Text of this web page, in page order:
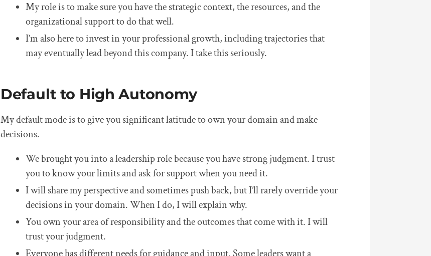
My role is to make sure you have the strategic context, the resources, and the
organizational support to do that well.
I’m also here to invest in your professional growth, including trajectories that
may eventually lead beyond this company. I take this seriously.
Default to High Autonomy
My default mode is to give you significant latitude to own your domain and make
decisions.
We brought you into a leadership role because you have strong judgment. I trust
you to know your limits and ask for support when you need it.
I will share my perspective and sometimes push back, but I’ll rarely override your
decisions in your domain. When I do, I will explain why.
You own your area of responsibility and the outcomes that come with it. I will
trust your judgment.